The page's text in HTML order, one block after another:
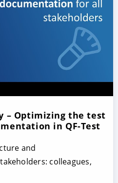
– Optimizing the test
in QF-Test
and
colleagues,